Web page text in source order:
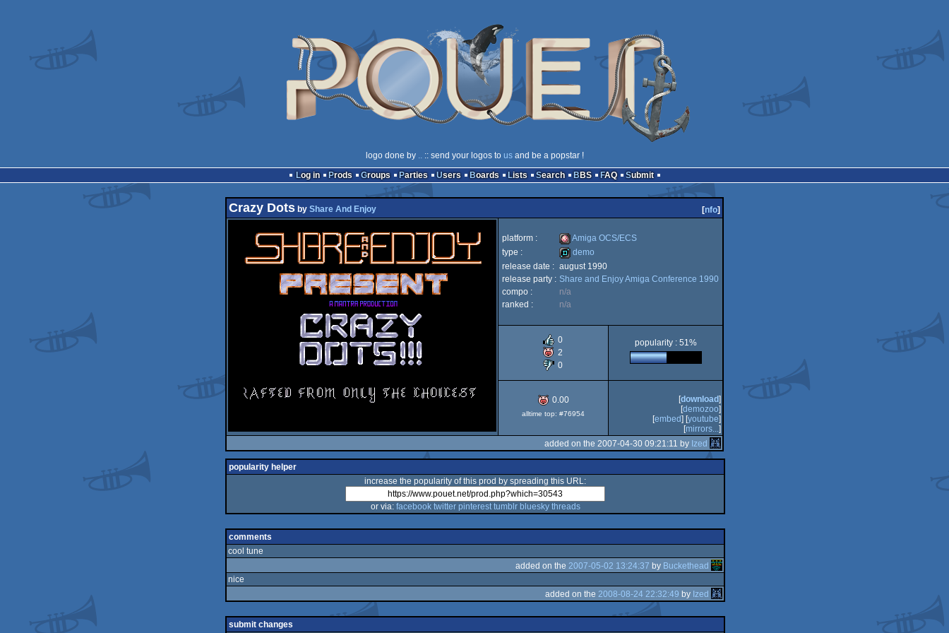
logo done by .. :: send your logos to usand be a popstar !
Log in
Prods Groups Parties Users Boards Lists Search BBS FAQ Submit
Crazy Dots by Share And Enjoy [nfo]
platform :
Amiga
OCS/ECS
Amiga OCS/ECS
type :
demo
demo
release date : august 1990
release party : Share and Enjoy Amiga Conference 1990
compo :
n/a
ranked :
n/a
0
2
0
popularity : 51%
0.00
alltime top: #76954
[download]
[demozoo]
[embed] [youtube]
[mirrors...]
added on the 2007-04-30 09:21:11 by Ized
popularity helper
increase the popularity of this prod by spreading this URL:
or via: facebook twitter pinterest tumblr bluesky threads
comments
cool tune
added on the 2007-05-02 13:24:37 by Buckethead
nice
added on the 2008-08-24 22:32:49 by Ized
submit changes